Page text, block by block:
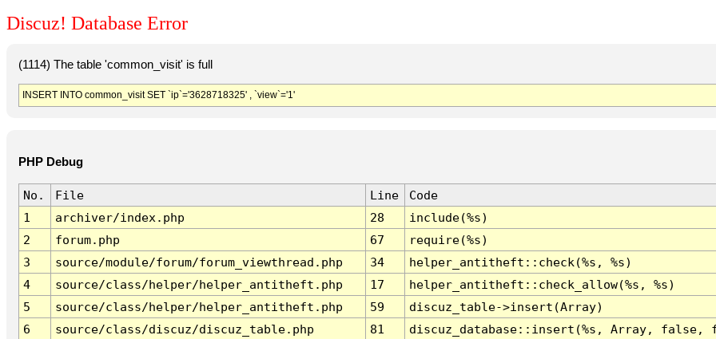
Discuz! Database Error
(1114) The table 'common_visit' is full
INSERT INTO common_visit SET `ip`='3628718325' , `view`='1'
PHP Debug
No. File Line
Code
1
archiver/index.php 28
include(%s)
2
forum.php 67
require(%s)
3
source/module/forum/forum_viewthread.php 34
helper_antitheft::check(%s, %s)
4
source/class/helper/helper_antitheft.php 17
helper_antitheft::check_allow(%s, %s)
5
source/class/helper/helper_antitheft.php 59
discuz_table->insert(Array)
6
source/class/discuz/discuz_table.php 81
discuz_database::insert(%s, Array, false,